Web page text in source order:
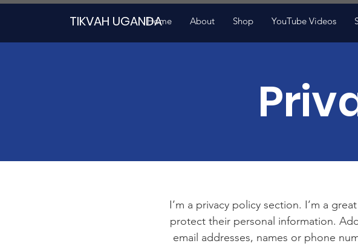
TIKVAH UGANDA
Home About Shop YouTube Videos
I’m a privacy policy section. I’m a
protect their personal information.
email addresses, names or phone